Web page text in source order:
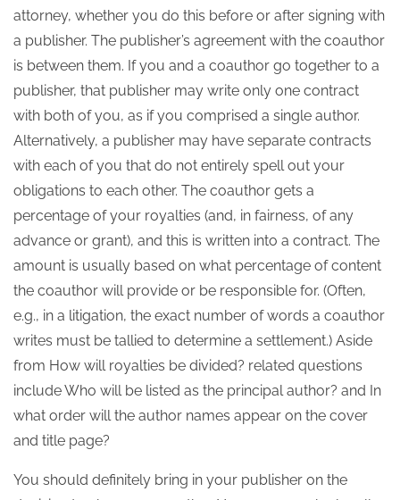
attorney, whether you do this before or after signing with
a publisher. The publisher’s agreement with the coauthor
is between them. If you and a coauthor go together to a
publisher, that publisher may write only one contract
with both of you, as if you comprised a single author.
Alternatively, a publisher may have separate contracts
with each of you that do not entirely spell out your
obligations to each other. The coauthor gets a
percentage of your royalties (and, in fairness, of any
advance or grant), and this is written into a contract. The
amount is usually based on what percentage of content
the coauthor will provide or be responsible for. (Often,
e.g., in a litigation, the exact number of words a coauthor
writes must be tallied to determine a settlement.) Aside
from How will royalties be divided? related questions
include Who will be listed as the principal author? and In
what order will the author names appear on the cover
and title page?
You should definitely bring in your publisher on the